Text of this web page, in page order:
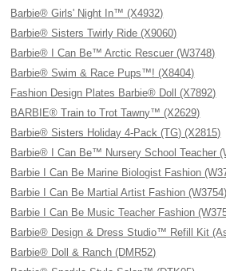
Barbie® Girls' Night In™ (X4932)
Barbie® Sisters Twirly Ride (X9060)
Barbie® I Can Be™ Arctic Rescuer (W3748)
Barbie® Swim & Race Pups™! (X8404)
Fashion Design Plates Barbie® Doll (X7892)
BARBIE® Train to Trot Tawny™ (X2629)
Barbie® Sisters Holiday 4-Pack (TG) (X2815)
Barbie® I Can Be™ Nursery School Teacher
Barbie I Can Be Marine Biologist Fashion
Barbie I Can Be Martial Artist Fashion (W3754)
Barbie I Can Be Music Teacher Fashion
Barbie® Design & Dress Studio™ Refill Kit
Barbie® Doll & Ranch (DMR52)